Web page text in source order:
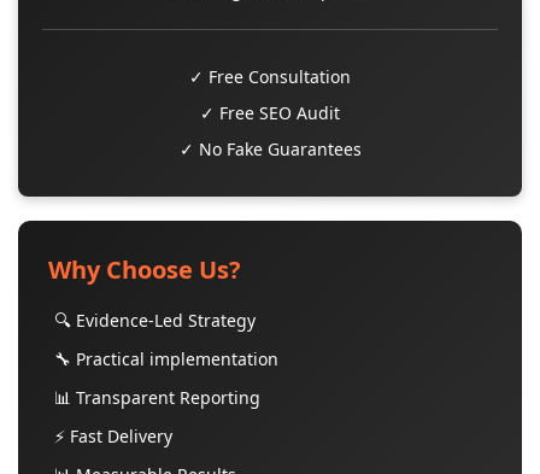
✓ Free Consultation
✓ Free SEO Audit
✓ No Fake Guarantees
Why Choose Us?
🔍 Evidence-Led Strategy
🔧 Practical implementation
📊 Transparent Reporting
⚡ Fast Delivery